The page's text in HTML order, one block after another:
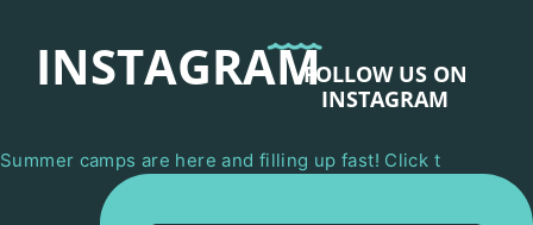
INSTAGRAMFOLLOW US ON
INSTAGRAM
Summer camps are here and filling up fast! Click t